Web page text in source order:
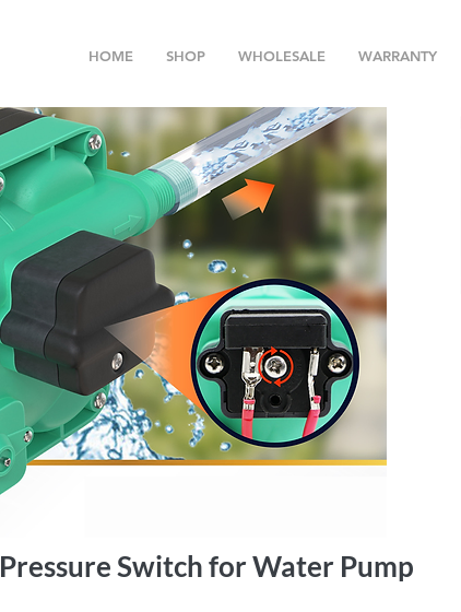
HOME SHOP WHOLESALE WARRANTY
Pressure Switch for Water Pump